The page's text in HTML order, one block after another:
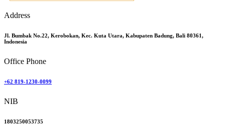
Address
Jl. Bumbak No.22, Kerobokan, Kec. Kuta Utara, Kabupaten Badung, Bali 80361,
Indonesia
Office Phone
+62 819-1230-0099
NIB
1803250053735